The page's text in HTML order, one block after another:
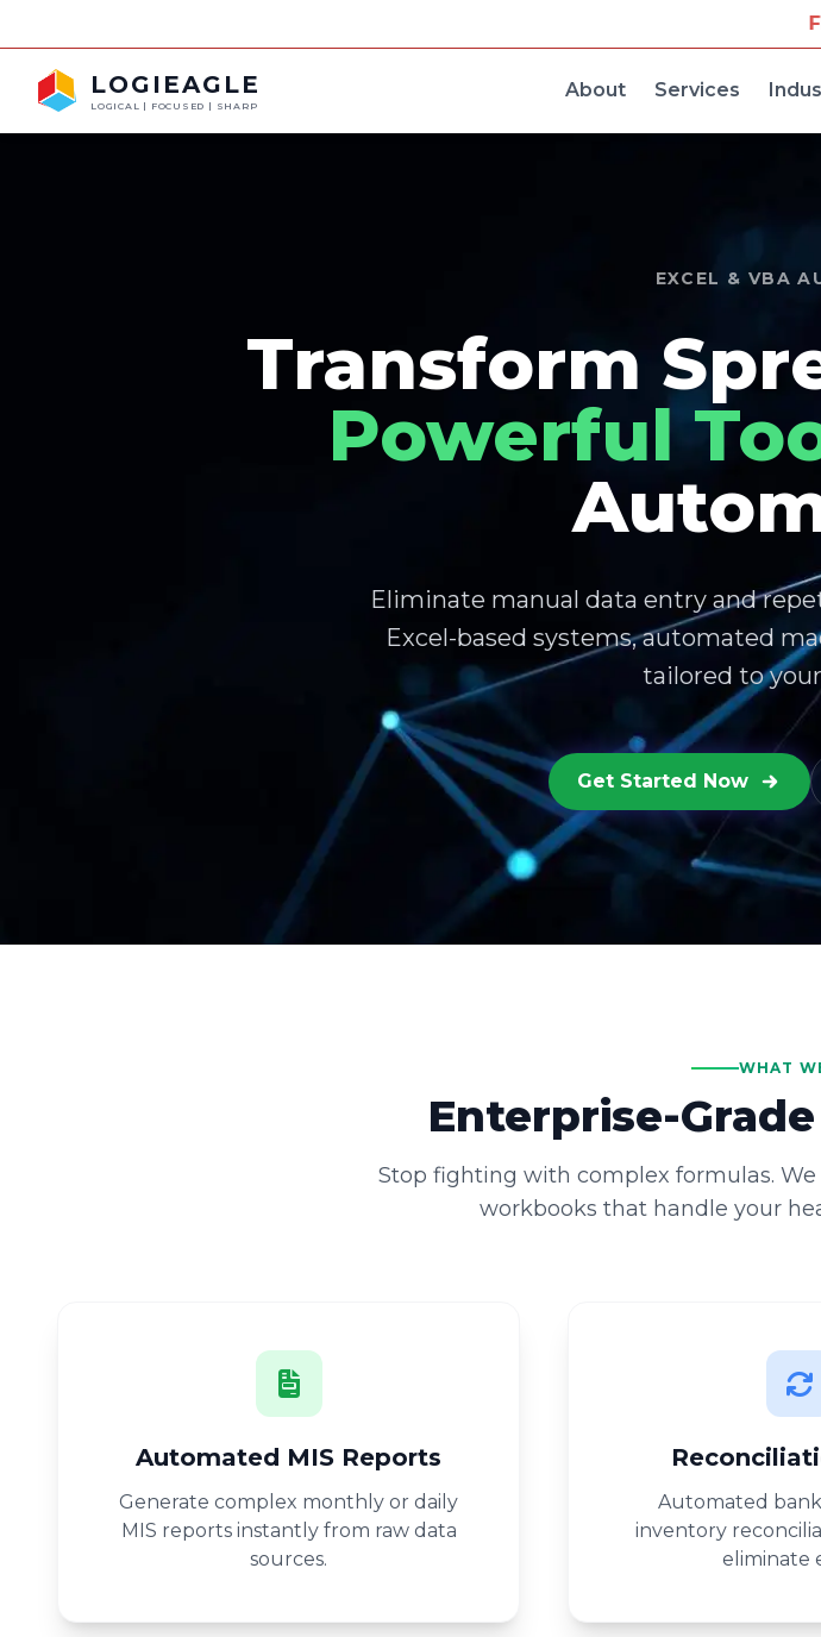
FRAUD ALERT:
LOGIEAGLE
LOGICAL | FOCUSED | SHARP
About Services
EXCEL & VBA
Transform
Powerful
Eliminate manual data entry and
Excel-based systems, automated
tailored to
Get Started Now
WHAT
Enterprise-
Stop fighting with complex formulas.
workbooks that handle your
Automated MIS Reports
Generate complex monthly or daily
MIS reports instantly from raw data
sources.
Automated
inventory
eliminate